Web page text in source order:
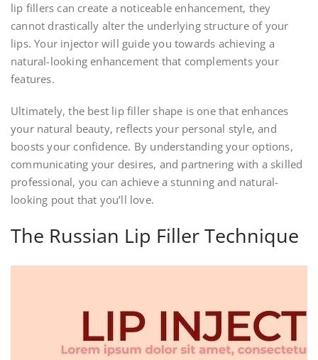
lip fillers can create a noticeable enhancement, they
cannot drastically alter the underlying structure of your
lips. Your injector will guide you towards achieving a
natural-looking enhancement that complements your
features.
Ultimately, the best lip filler shape is one that enhances
your natural beauty, reflects your personal style, and
boosts your confidence. By understanding your options,
communicating your desires, and partnering with a skilled
professional, you can achieve a stunning and natural-
looking pout that you’ll love.
The Russian Lip Filler Technique